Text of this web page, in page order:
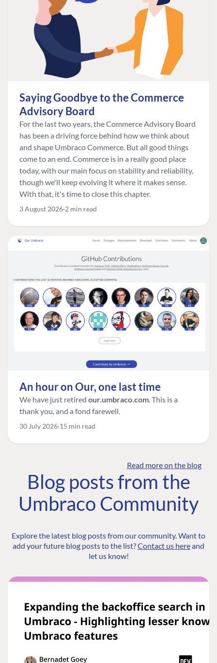
Saying Goodbye to the Commerce
Advisory Board
For the last two years, the Commerce Advisory Board
has been a driving force behind how we think about
and shape Umbraco Commerce. But all good things
come to an end. Commerce is in a really good place
today, with our main focus on stability and reliability,
though we'll keep evolving it where it makes sense.
With that, it's time to close this chapter.
3 August 2026 2 min read
An hour on Our, one last time
We have just retired our.umbraco.com. This is a
thank you, and a fond farewell.
30 July 2026 15 min read
Read more on the blog
Blog posts from the
Umbraco Community
Explore the latest blog posts from our community. Want to
add your future blog posts to the list?Contact us hereand
let us know!